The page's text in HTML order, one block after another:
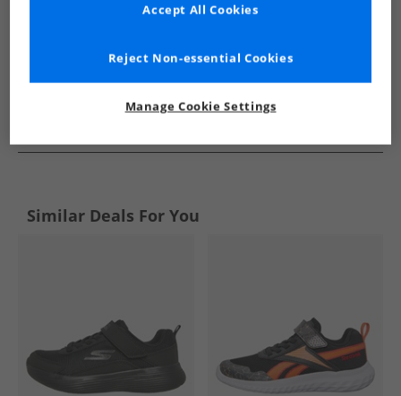
Similar Deals For You
Manage Cookie Settings
Reject Non-essential Cookies
Accept All Cookies